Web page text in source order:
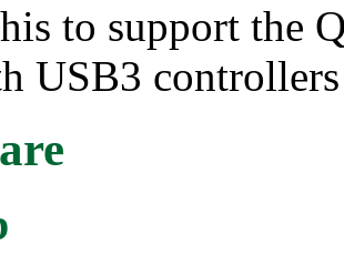
to support the
USB3